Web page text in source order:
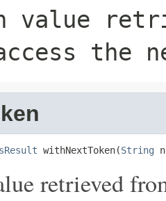
value
the
withNextToken(String
retrieved